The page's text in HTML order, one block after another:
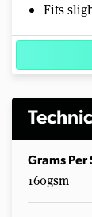
Fits
Grams Per
160gsm